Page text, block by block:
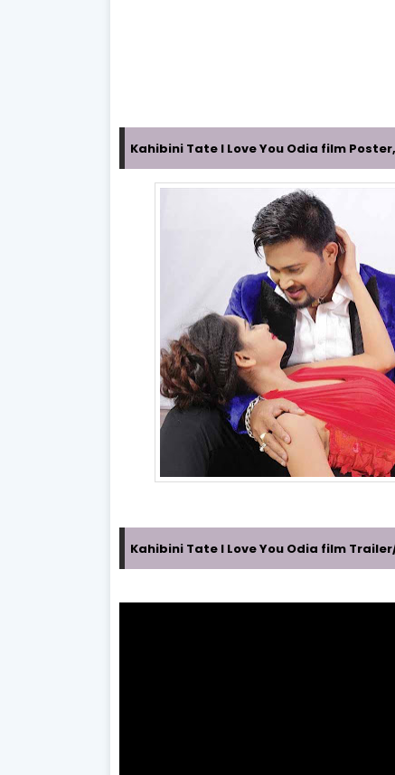
Kahibini Tate I Love You Odia film
Kahibini Tate I Love You Odia film